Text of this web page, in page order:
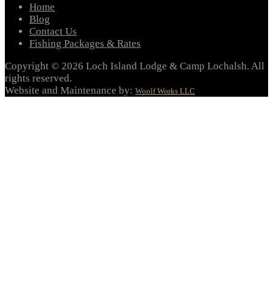
Home
Blog
Contact Us
Fishing Packages & Rates
Copyright © 2026 Loch Island Lodge & Camp Lochalsh. All
rights reserved.
Website and Maintenance by: Woolf Works LLC